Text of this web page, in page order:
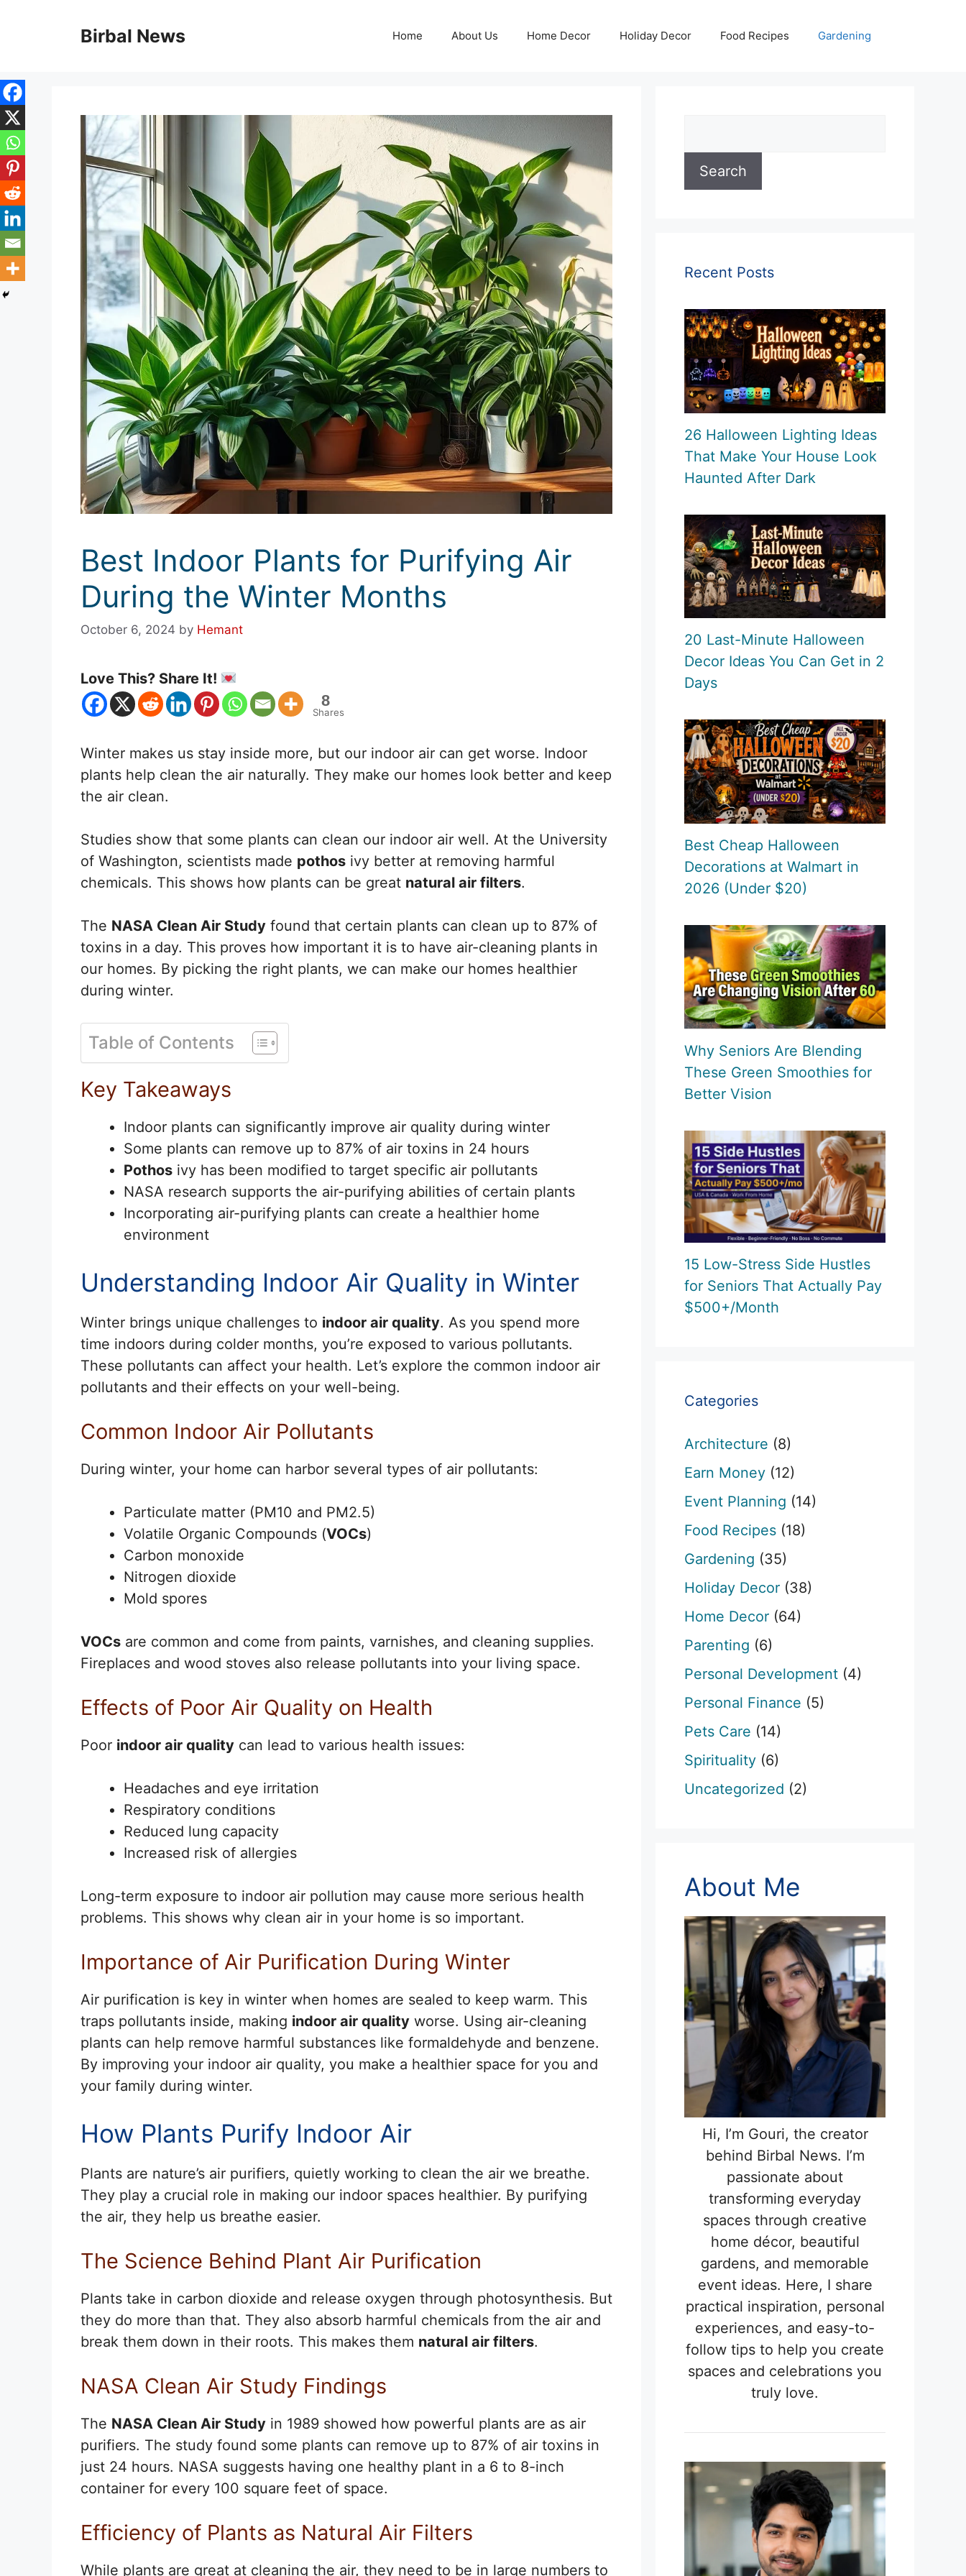
Birbal News Home About Us Home Decor Holiday Decor Food Recipes Gardening
Best Indoor Plants for Purifying Air
During the Winter Months
October 6, 2024 by Hemant
Love This? Share It!
8
Shares
Winter makes us stay inside more, but our indoor air can get worse. Indoor
plants help clean the air naturally. They make our homes look better and keep
the air clean.
Studies show that some plants can clean our indoor air well. At the University
of Washington, scientists made pothos ivy better at removing harmful
chemicals. This shows how plants can be great natural air filters.
The NASA Clean Air Study found that certain plants can clean up to 87% of
toxins in a day. This proves how important it is to have air-cleaning plants in
our homes. By picking the right plants, we can make our homes healthier
during winter.
Table of Contents
Key Takeaways
Indoor plants can significantly improve air quality during winter
Some plants can remove up to 87% of air toxins in 24 hours
Pothos ivy has been modified to target specific air pollutants
NASA research supports the air-purifying abilities of certain plants
Incorporating air-purifying plants can create a healthier home
environment
Understanding Indoor Air Quality in Winter
Winter brings unique challenges to indoor air quality. As you spend more
time indoors during colder months, you’re exposed to various pollutants.
These pollutants can affect your health. Let’s explore the common indoor air
pollutants and their effects on your well-being.
Common Indoor Air Pollutants
During winter, your home can harbor several types of air pollutants:
Particulate matter (PM10 and PM2.5)
Volatile Organic Compounds (VOCs)
Carbon monoxide
Nitrogen dioxide
Mold spores
VOCs are common and come from paints, varnishes, and cleaning supplies.
Fireplaces and wood stoves also release pollutants into your living space.
Effects of Poor Air Quality on Health
Poor indoor air quality can lead to various health issues:
Headaches and eye irritation
Respiratory conditions
Reduced lung capacity
Increased risk of allergies
Long-term exposure to indoor air pollution may cause more serious health
problems. This shows why clean air in your home is so important.
Importance of Air Purification During Winter
Air purification is key in winter when homes are sealed to keep warm. This
traps pollutants inside, making indoor air quality worse. Using air-cleaning
plants can help remove harmful substances like formaldehyde and benzene.
By improving your indoor air quality, you make a healthier space for you and
your family during winter.
How Plants Purify Indoor Air
Plants are nature’s air purifiers, quietly working to clean the air we breathe.
They play a crucial role in making our indoor spaces healthier. By purifying
the air, they help us breathe easier.
The Science Behind Plant Air Purification
Plants take in carbon dioxide and release oxygen through photosynthesis. But
they do more than that. They also absorb harmful chemicals from the air and
break them down in their roots. This makes them natural air filters.
NASA Clean Air Study Findings
The NASA Clean Air Study in 1989 showed how powerful plants are as air
purifiers. The study found some plants can remove up to 87% of air toxins in
just 24 hours. NASA suggests having one healthy plant in a 6 to 8-inch
container for every 100 square feet of space.
Efficiency of Plants as Natural Air Filters
While plants are great at cleaning the air, they need to be in large numbers to
Search
Recent Posts
26 Halloween Lighting Ideas
That Make Your House Look
Haunted After Dark
20 Last-Minute Halloween
Decor Ideas You Can Get in 2
Days
Best Cheap Halloween
Decorations at Walmart in
2026 (Under $20)
Why Seniors Are Blending
These Green Smoothies for
Better Vision
15 Low-Stress Side Hustles
for Seniors That Actually Pay
$500+/Month
Categories
Architecture (8)
Earn Money (12)
Event Planning (14)
Food Recipes (18)
Gardening (35)
Holiday Decor (38)
Home Decor (64)
Parenting (6)
Personal Development (4)
Personal Finance (5)
Pets Care (14)
Spirituality (6)
Uncategorized (2)
About Me
Hi, I’m Gouri, the creator
behind Birbal News. I’m
passionate about
transforming everyday
spaces through creative
home décor, beautiful
gardens, and memorable
event ideas. Here, I share
practical inspiration, personal
experiences, and easy-to-
follow tips to help you create
spaces and celebrations you
truly love.